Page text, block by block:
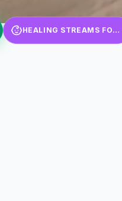
HEALING STREAMS FOR KIDS